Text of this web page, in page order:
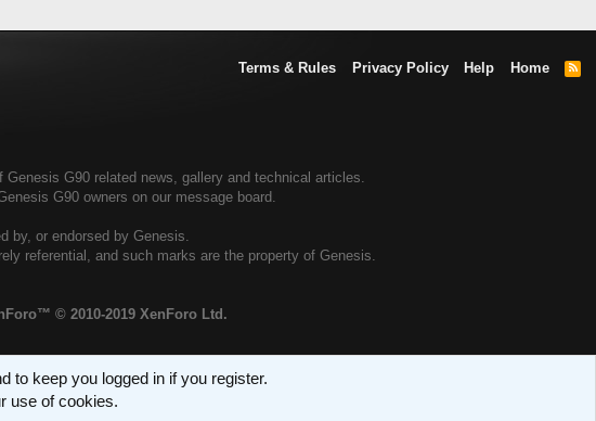
Terms & Rules Privacy Policy Help Home
R
G90 related news, gallery and technical articles.
G90 owners on our message board.
by, or endorsed by Genesis.
referential, and such marks are the property of Genesis.
© 2010-2019 XenForo Ltd.
to keep you logged in if you register.
use of cookies.